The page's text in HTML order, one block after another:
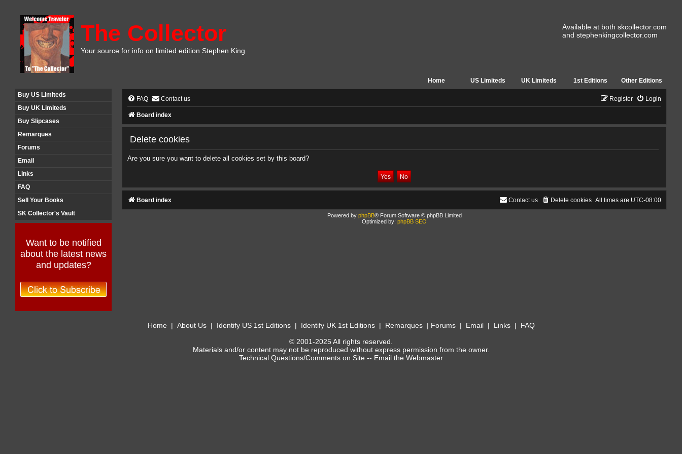
The Collector
Your source for info on limited edition Stephen King
Available at both skcollector.com
and stephenkingcollector.com
Home US Limiteds UK Limiteds 1st Editions
Other Editions
Buy US Limiteds
Buy UK Limiteds
Buy Slipcases
Remarques
Forums
Email
Links
FAQ
Sell Your Books
SK Collector's Vault
Want to be notified
about the latest news
and updates?
FAQ Contact us Login
Register
Board index
Delete cookies
Are you sure you want to delete all cookies set by this board?
Board index All times are UTC-08:00
Delete cookies
Contact us
Powered by phpBB® Forum Software © phpBB Limited
Optimized by: phpBB SEO
Home | About Us| Identify US 1st Editions| Identify UK 1st Editions| Remarques| Forums| Email| Links| FAQ
© 2001-2025 All rights reserved.
Materials and/or content may not be reproduced without express permission from the owner.
Technical Questions/Comments on Site -- Email the Webmaster